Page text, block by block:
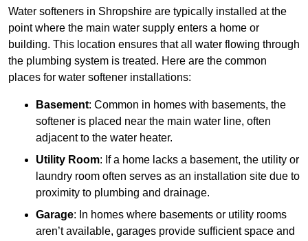
Water softeners in Shropshire are typically installed at the
point where the main water supply enters a home or
building. This location ensures that all water flowing through
the plumbing system is treated. Here are the common
places for water softener installations:
Basement: Common in homes with basements, the
softener is placed near the main water line, often
adjacent to the water heater.
Utility Room: If a home lacks a basement, the utility or
laundry room often serves as an installation site due to
proximity to plumbing and drainage.
Garage: In homes where basements or utility rooms
aren’t available, garages provide sufficient space and